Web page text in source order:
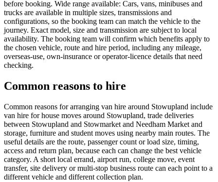
before booking. Wide range available: Cars, vans, minibuses and
trucks are available in multiple sizes, transmissions and
configurations, so the booking team can match the vehicle to the
journey. Exact model, size and transmission are subject to local
availability. The booking team will confirm which benefits apply to
the chosen vehicle, route and hire period, including any mileage,
overseas-use, own-insurance or operator-licence details that need
checking.
Common reasons to hire
Common reasons for arranging van hire around Stowupland include
van hire for house moves around Stowupland, trade deliveries
between Stowupland and Stowmarket and Needham Market and
storage, furniture and student moves using nearby main routes. The
useful details are the route, passenger count or load size, timing,
access and return plan, because each can change the best vehicle
category. A short local errand, airport run, college move, event
transfer, site delivery or multi-stop business route can each point to a
different vehicle and different collection plan.